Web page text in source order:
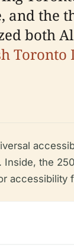
the
both
Toronto
the
accessibility